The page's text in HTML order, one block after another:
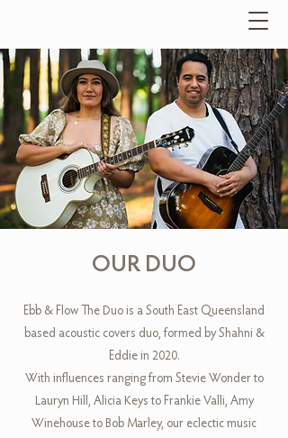
OUR DUO
Ebb & Flow The Duo is a South East Queensland
based acoustic covers duo, formed by Shahni &
Eddie in 2020.
With influences ranging from Stevie Wonder to
Lauryn Hill, Alicia Keys to Frankie Valli, Amy
Winehouse to Bob Marley, our eclectic music